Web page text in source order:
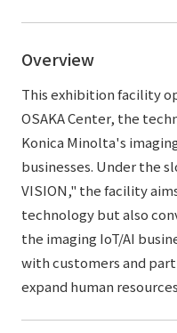
Social Media Policy
© TANSEISHA Co., Ltd.
Language 日本語English
Overview
This exhibition facility
OSAKA Center, the
Konica Minolta's
businesses. Under the
VISION," the facility
technology but also
the imaging IoT/AI
with customers and
expand human